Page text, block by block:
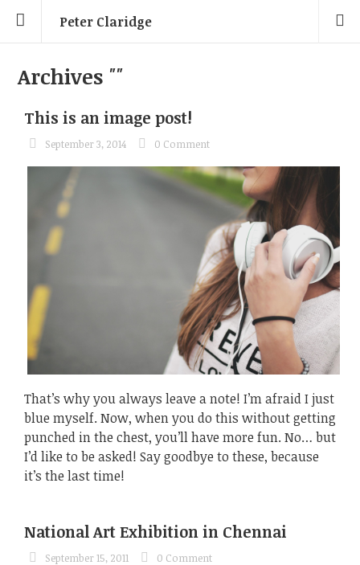
Peter Claridge
Archives ""
This is an image post!
September 3, 2014 0 Comment
That’s why you always leave a note! I’m afraid I just
blue myself. Now, when you do this without getting
punched in the chest, you’ll have more fun. No… but
I’d like to be asked! Say goodbye to these, because
it’s the last time!
National Art Exhibition in Chennai
September 15, 2011 0 Comment